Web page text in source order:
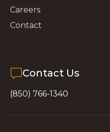
Careers
Contact
Contact Us
(850) 766-1340